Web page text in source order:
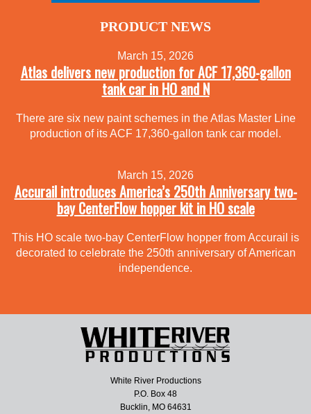
PRODUCT NEWS
March 15, 2026
Atlas delivers new production for ACF 17,360-gallon
tank car in HO and N
There are six new paint schemes in the Atlas Master Line
production of its ACF 17,360-gallon tank car model.
March 15, 2026
Accurail introduces America’s 250th Anniversary two-
bay CenterFlow hopper kit in HO scale
This HO scale two-bay CenterFlow hopper from Accurail is
decorated to celebrate the 250th anniversary of American
independence.
White River Productions
P.O. Box 48
Bucklin, MO 64631